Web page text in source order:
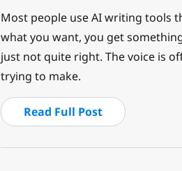
Most people use AI writing tools
what you want, you get
just not quite right. The voice is
trying to make.
Read Full Post